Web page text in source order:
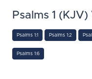
Psalms 1
Psalms 1:1 Psalms 1:2
Psalms 1:6